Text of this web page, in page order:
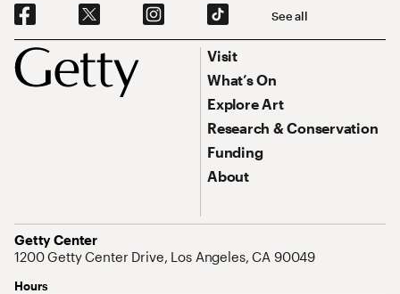
Footer
Social Navigation See all
Footer Primary Navigation
Visit
What’s On
Explore Art
Research & Conservation
Funding
About
Getty Center
Address
1200 Getty Center Drive, Los Angeles, CA 90049
Hours